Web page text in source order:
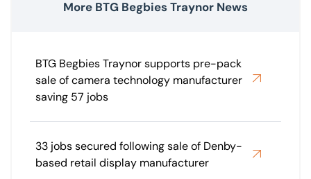
More BTG Begbies Traynor News
BTG Begbies Traynor supports pre-pack
sale of camera technology manufacturer
saving 57 jobs
33 jobs secured following sale of Denby-
based retail display manufacturer